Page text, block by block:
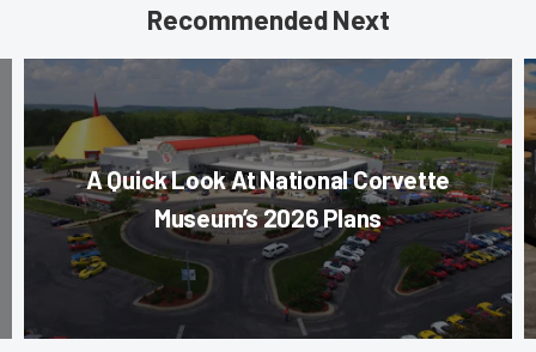
Recommended Next
A Quick Look At National Corvette
Museum’s 2026 Plans